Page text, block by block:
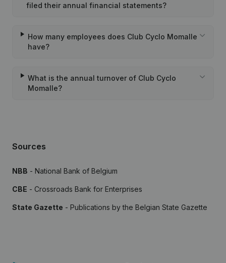
filed their annual financial statements?
How many employees does Club Cyclo Momalle
have?
What is the annual turnover of Club Cyclo
Momalle?
Sources
NBB - National Bank of Belgium
CBE - Crossroads Bank for Enterprises
State Gazette - Publications by the Belgian State Gazette